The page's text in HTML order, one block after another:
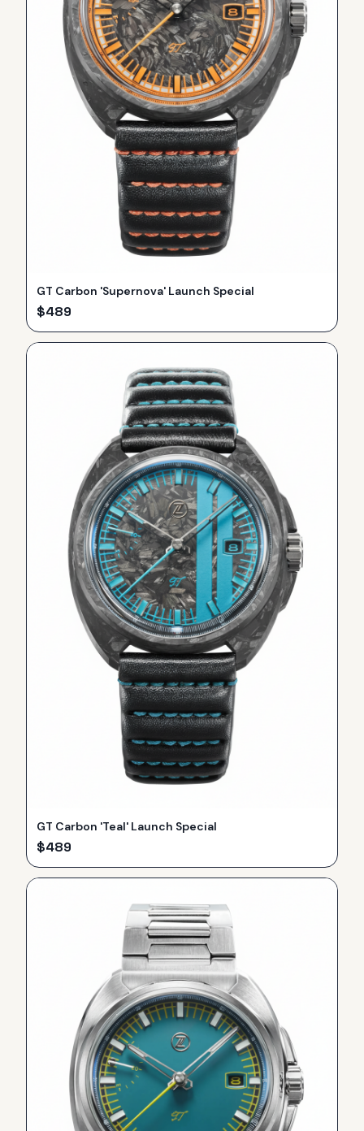
GT Carbon 'Supernova' Launch Special
$489
GT Carbon 'Teal' Launch Special
$489